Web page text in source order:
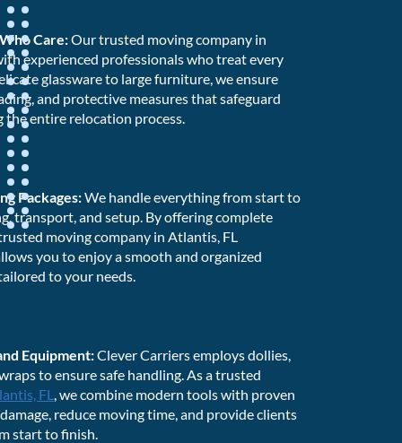
Care:Our trusted moving company in
experienced professionals who treat every
glassware to large furniture, we ensure
and protective measures that safeguard
the entire relocation process.
Packages:We handle everything from start to
transport, and setup. By offering complete
moving company in Atlantis, FL
you to enjoy a smooth and organized
to your needs.
Equipment:Clever Carriers employs dollies,
to ensure safe handling. As a trusted
FL, we combine modern tools with proven
reduce moving time, and provide clients
start to finish.